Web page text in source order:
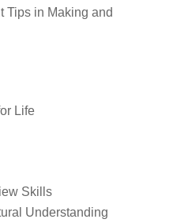
Tips in Making and
Life
Skills
Understanding